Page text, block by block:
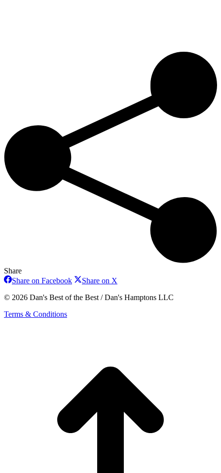
Share
Share on FacebookShare
Facebook
Share on X
X
© 2026 Dan's Best of the Best / Dan's Hamptons LLC
Terms & Conditions